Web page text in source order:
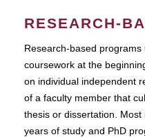
RESEARCH-
Research-based
coursework at the
on individual independent
of a faculty member that
thesis or dissertation.
years of study and PhD